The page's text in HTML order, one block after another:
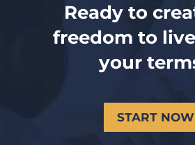
Ready to
freedom to
your
START NOW